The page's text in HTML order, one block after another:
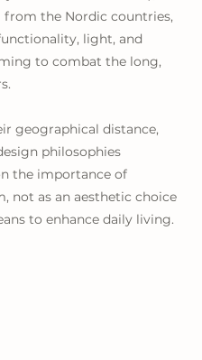
the Nordic countries,
light, and
to combat the long,
geographical distance,
philosophies
the importance of
not as an aesthetic choice
to enhance daily living.